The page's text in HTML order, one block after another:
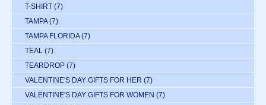
T-SHIRT (7)
TAMPA (7)
TAMPA FLORIDA (7)
TEAL (7)
TEARDROP (7)
VALENTINE'S DAY GIFTS FOR HER (7)
VALENTINE'S DAY GIFTS FOR WOMEN (7)